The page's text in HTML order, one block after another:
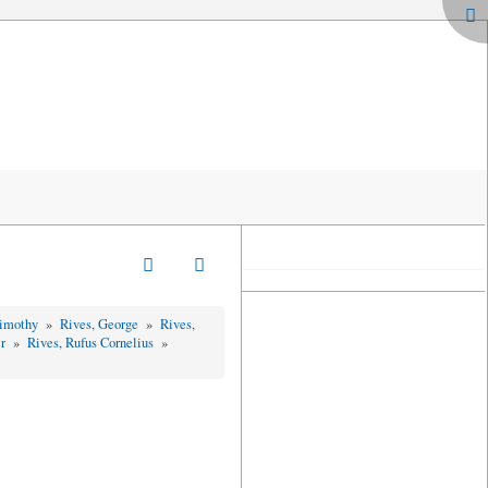
»Rives, George »Rives,
» Rives, Rufus Cornelius »